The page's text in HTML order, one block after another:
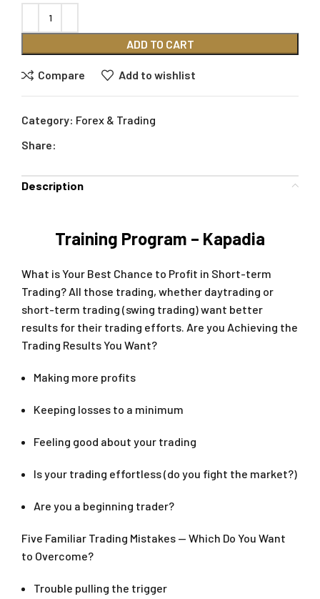
ADD TO CART
Compare Add to wishlist
Category: Forex & Trading
Share:
Description
Training Program – Kapadia
What is Your Best Chance to Profit in Short-term
Trading? All those trading, whether daytrading or
short-term trading (swing trading) want better
results for their trading efforts. Are you Achieving the
Trading Results You Want?
Making more profits
Keeping losses to a minimum
Feeling good about your trading
Is your trading effortless (do you fight the market?)
Are you a beginning trader?
Five Familiar Trading Mistakes — Which Do You Want
to Overcome?
Trouble pulling the trigger